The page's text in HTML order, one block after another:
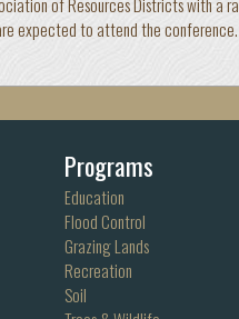
expected to attend the conference.
Programs
Education
Flood Control
Grazing Lands
Recreation
Soil